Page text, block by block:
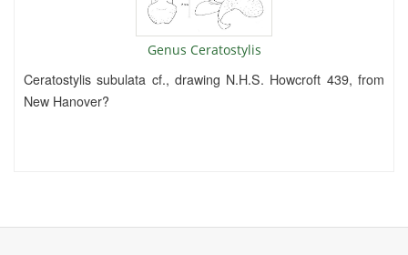
Genus Ceratostylis
Ceratostylis subulata cf., drawing N.H.S. Howcroft 439, from
New Hanover?